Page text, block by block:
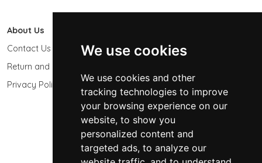
We use cookies
We use cookies and other
tracking technologies to improve
your browsing experience on our
website, to show you
personalized content and
targeted ads, to analyze our
About Us
Contact Us
Return and Refund Policy
Privacy Policy
603-439-9564
USA
sales@603photo.com
Powered byShopSite Shopping Cart Software
© 2026 - 603 Photographic Accessories LLC